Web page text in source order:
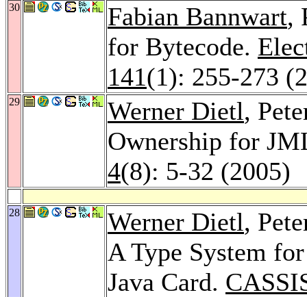
30 Fabian Bannwart,
for Bytecode.
141(1): 255-273
29 Werner Dietl,
Ownership for
4(8): 5-32 (2005)
28 Werner Dietl,
A Type System
Java Card.